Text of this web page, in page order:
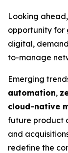
Looking ahead,
opportunity for
digital,
to-manage
Emerging
automation,
cloud-native
future product
and
redefine the